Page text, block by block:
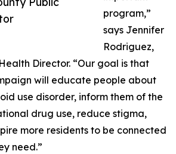
program,”
says Jennifer
Rodriguez,
Director. “Our goal is that
will educate people about
use disorder, inform them of the
drug use, reduce stigma,
more residents to be connected
need.”